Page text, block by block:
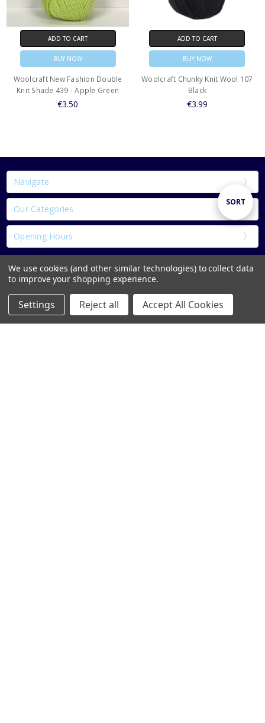
Home Categories Account Contact More
Sort
By
SORT
ADD TO CART
BUY NOW
Woolcraft New Fashion Double
Knit Shade 439 - Apple Green
€3.50
ADD TO CART
BUY NOW
Woolcraft Chunky Knit Wool 107
Black
€3.99
Navigate
Our Categories
Opening Hours
We use cookies (and other similar technologies) to collect data
to improve your shopping experience.
Settings Reject all Accept All Cookies